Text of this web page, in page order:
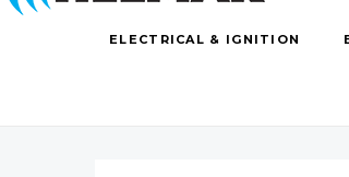
ELECTRICAL & IGNITION